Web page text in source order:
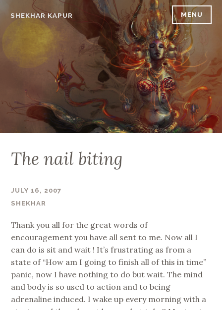
SHEKHAR KAPUR MENU
The nail biting
JULY 16, 2007
SHEKHAR
Thank you all for the great words of
encouragement you have all sent to me. Now all I
can do is sit and wait ! It’s frustrating as from a
state of “How am I going to finish all of this in time”
panic, now I have nothing to do but wait. The mind
and body is so used to action and to being
adrenaline induced. I wake up every morning with a